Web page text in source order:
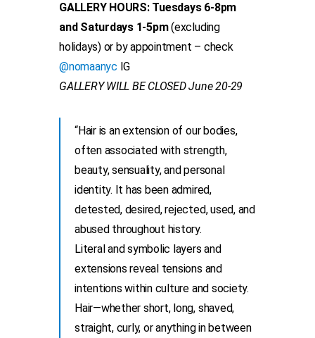
GALLERY HOURS: Tuesdays 6-8pm
and Saturdays 1-5pm(excluding
holidays) or by appointment – check
@nomaanyc IG
GALLERY WILL BE CLOSED June 20-29
“Hair is an extension of our bodies,
often associated with strength,
beauty, sensuality, and personal
identity. It has been admired,
detested, desired, rejected, used, and
abused throughout history.
Literal and symbolic layers and
extensions reveal tensions and
intentions within culture and society.
Hair—whether short, long, shaved,
straight, curly, or anything in between